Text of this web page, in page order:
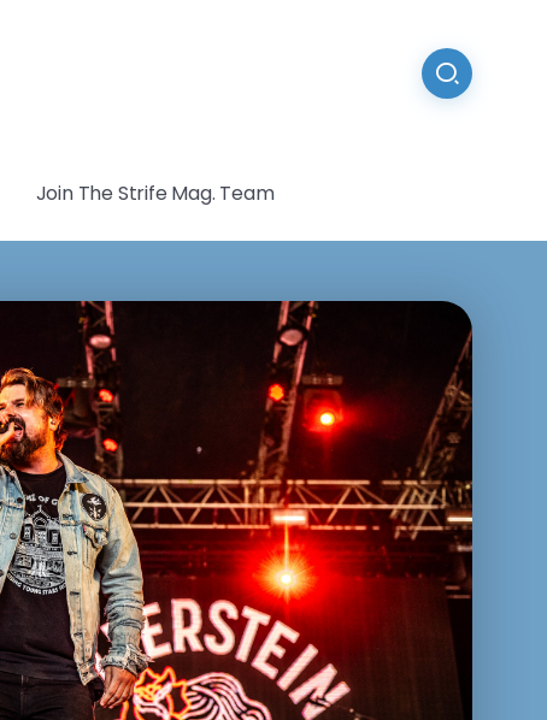
Join The Strife Mag. Team